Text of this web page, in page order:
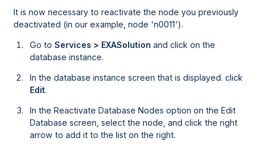
It is now necessary to reactivate the node you previously
deactivated (in our example, node 'n0011').
Go toServices > EXASolution and click on the
database instance.
In the database instance screen that is displayed. click
Edit.
In the Reactivate Database Nodes option on the Edit
Database screen, select the node, and click the right
arrow to add it to the list on the right.